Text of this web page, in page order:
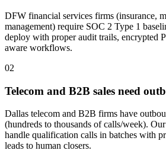
DFW financial services firms (insurance,
management) require SOC 2 Type 1
deploy with proper audit trails, encrypted
aware workflows.
02
Telecom and B2B sales need
Dallas telecom and B2B firms have
(hundreds to thousands of calls/week).
handle qualification calls in batches with
leads to human closers.